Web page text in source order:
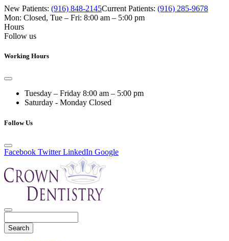
New Patients: (916) 848-2145Current Patients: (916) 285-9678
Mon: Closed, Tue – Fri: 8:00 am – 5:00 pm
Hours
Follow us
Working Hours
Tuesday – Friday 8:00 am – 5:00 pm
Saturday - Monday Closed
Follow Us
Facebook Twitter LinkedIn Google